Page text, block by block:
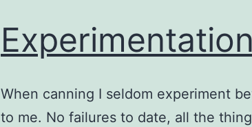
Experimentation
When canning I seldom experiment
to me. No failures to date, all the